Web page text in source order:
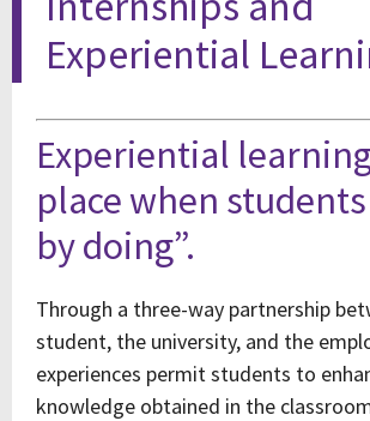
Experiential
Experiential
place when
by doing”.
Through a three-way partnership
student, the university, and the
experiences permit students to
knowledge obtained in the